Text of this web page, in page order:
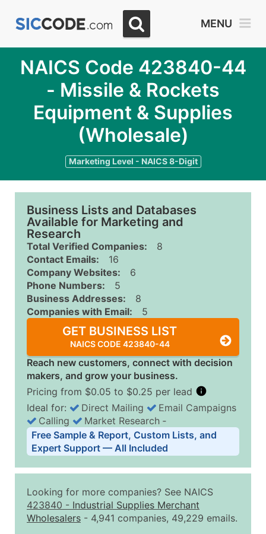
MENU
NAICS Code 423840-44
- Missile & Rockets
Equipment & Supplies
(Wholesale)
Marketing Level - NAICS 8-Digit
Business Lists and Databases
Available for Marketing and
Research
Total Verified Companies:
8
Contact Emails:
16
Company Websites:
6
Phone Numbers:
5
Business Addresses:
8
Companies with Email:
5
GET BUSINESS LIST
NAICS CODE 423840-44
Reach new customers, connect with decision
makers, and grow your business.
Pricing from $0.05 to $0.25 per lead
Business List Pricing Tiers
Quantity of Records Price Per Record
2,501 - 10,000
$0.15
10,001 - 25,000
$0.12
Up to
Ideal for: Direct Mailing
Email Campaigns
Calling
Market Research ‐
Free Sample & Report, Custom Lists, and
Expert Support — All Included
Looking for more companies? See NAICS
423840 - Industrial Supplies Merchant
Wholesalers - 4,941 companies, 49,229 emails.